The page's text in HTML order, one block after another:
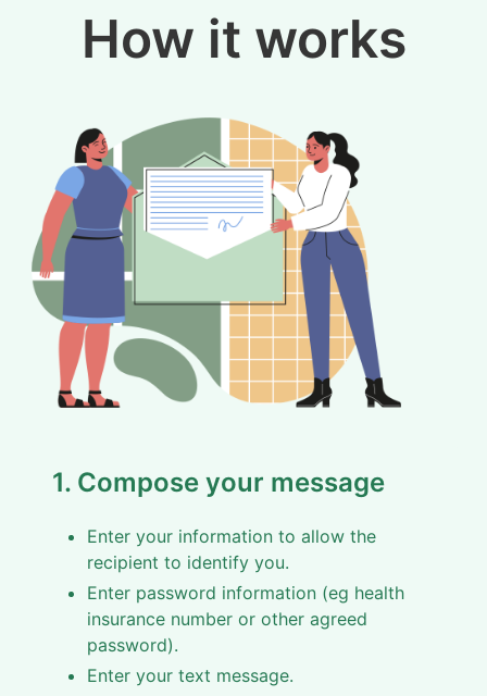
How it works
1. Compose your message
Enter your information to allow the
recipient to identify you.
Enter password information (eg health
insurance number or other agreed
password).
Enter your text message.